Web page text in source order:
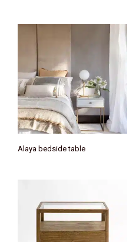
Alaya bedside table